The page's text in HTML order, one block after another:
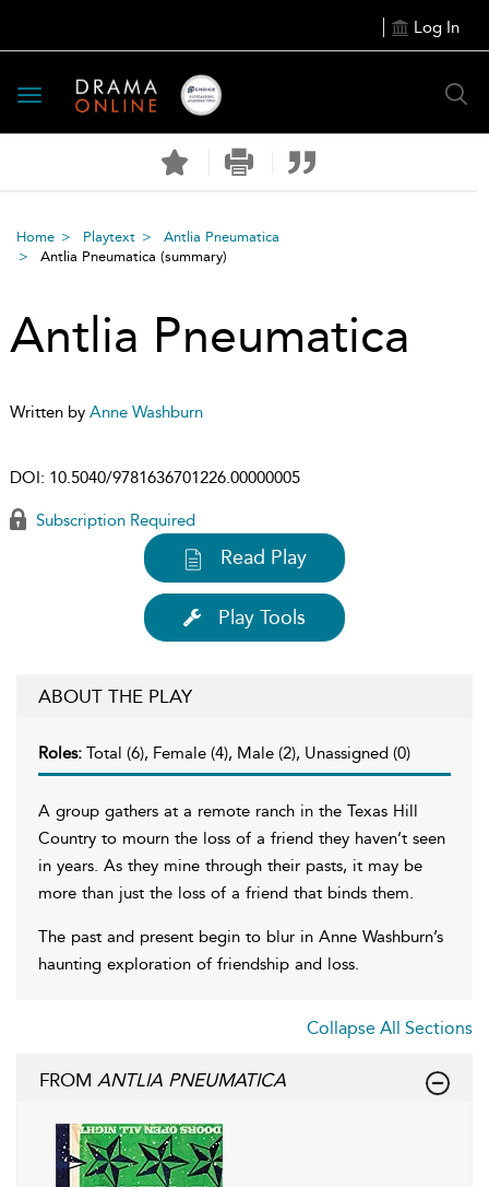
Log In
Toggle
navigation
Home Playtext
Antlia Pneumatica
Antlia Pneumatica (summary)
Antlia Pneumatica
Written by Anne Washburn
DOI: 10.5040/9781636701226.00000005
Subscription Required
Read Play
Play Tools
ABOUT THE PLAY
Roles: Total (6), Female (4), Male (2), Unassigned (0)
A group gathers at a remote ranch in the Texas Hill
Country to mourn the loss of a friend they haven’t seen
in years. As they mine through their pasts, it may be
more than just the loss of a friend that binds them.
The past and present begin to blur in Anne Washburn’s
haunting exploration of friendship and loss.
Collapse All Sections
FROM ANTLIA PNEUMATICA